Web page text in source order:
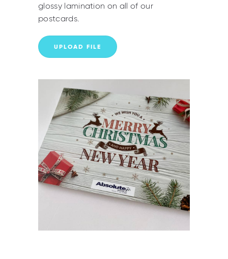
glossy lamination on all of our
postcards.
UPLOAD FILE